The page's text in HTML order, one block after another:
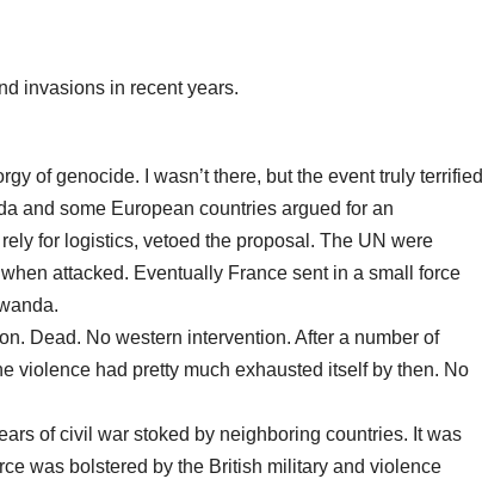
invasions in recent years.
of genocide. I wasn’t there, but the event truly terrified
and some European countries argued for an
for logistics, vetoed the proposal. The UN were
attacked. Eventually France sent in a small force
Dead. No western intervention. After a number of
violence had pretty much exhausted itself by then. No
of civil war stoked by neighboring countries. It was
was bolstered by the British military and violence